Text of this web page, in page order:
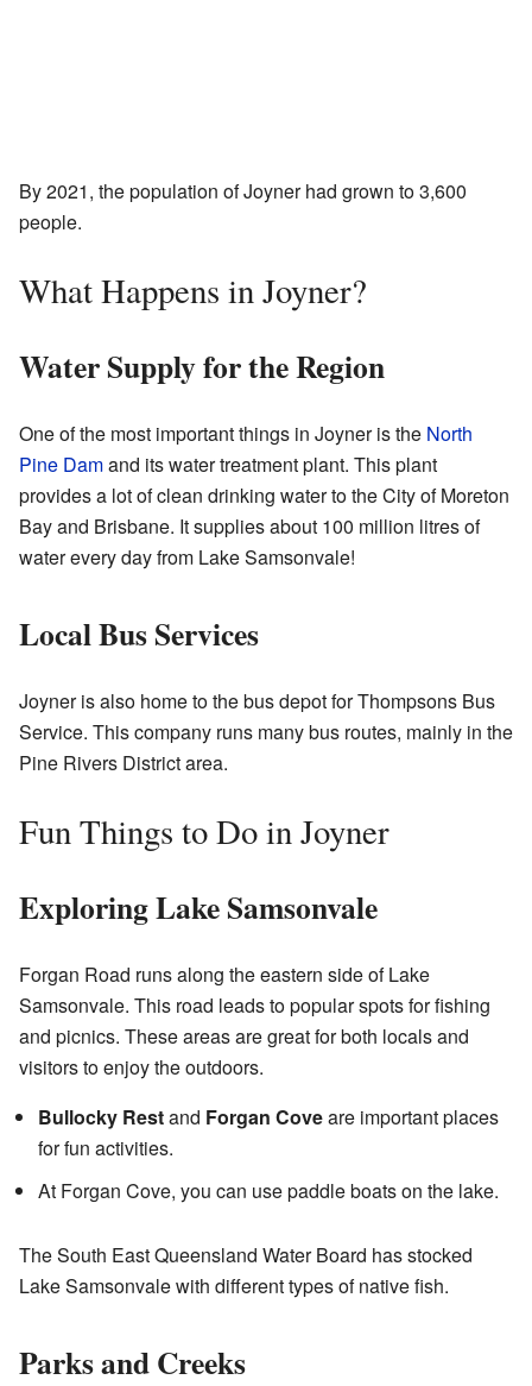
By 2021, the population of Joyner had grown to 3,600
people.
What Happens in Joyner?
Water Supply for the Region
One of the most important things in Joyner is the North
Pine Damand its water treatment plant. This plant
provides a lot of clean drinking water to the City of Moreton
Bay and Brisbane. It supplies about 100 million litres of
water every day from Lake Samsonvale!
Local Bus Services
Joyner is also home to the bus depot for Thompsons Bus
Service. This company runs many bus routes, mainly in the
Pine Rivers District area.
Fun Things to Do in Joyner
Exploring Lake Samsonvale
Forgan Road runs along the eastern side of Lake
Samsonvale. This road leads to popular spots for fishing
and picnics. These areas are great for both locals and
visitors to enjoy the outdoors.
Bullocky Restand Forgan Coveare important places
for fun activities.
At Forgan Cove, you can use paddle boats on the lake.
The South East Queensland Water Board has stocked
Lake Samsonvale with different types of native fish.
Parks and Creeks